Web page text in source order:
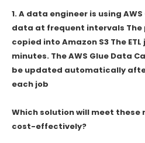
1.A data engineer is using AWS
data at frequent intervals
copied into Amazon S3 The ETL
minutes. The AWS Glue Data
be updated automatically
each job
Which solution will meet these
cost-effectively?